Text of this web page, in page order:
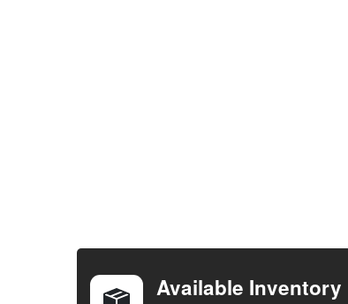
BOUGHT
Available Inventory